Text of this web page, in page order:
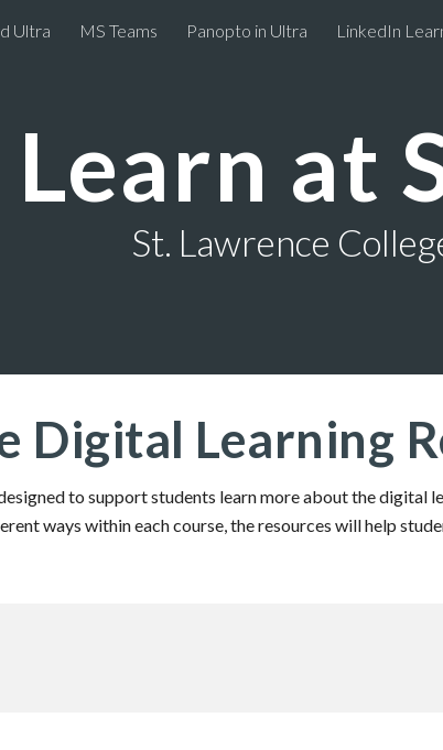
Skip to main content
Ultra MS Teams Panopto in Ultra LinkedIn
Learn at
St. Lawrence
Digital Learning
to support students learn more about the digital
ways within each course, the resources will help